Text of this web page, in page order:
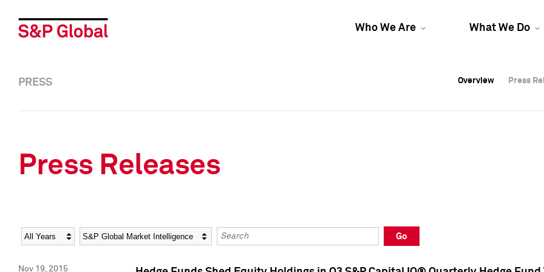
Who We Are What We Do
Overview Press
Overview Press
PRESS Overview Press
Press Releases
Year Category Keywords
Go
Nov 19, 2015